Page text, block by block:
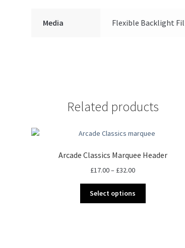
Media Flexible Backlight
Related products
Arcade Classics Marquee Header
£17.00– £32.00Price
£17.00
through
Select options